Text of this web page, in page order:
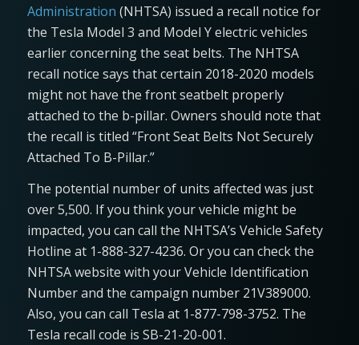
Administration (NHTSA) issued a recall notice for
the Tesla Model 3 and Model Y electric vehicles
earlier concerning the seat belts. The NHTSA
recall notice says that certain 2018-2020 models
might not have the front seatbelt properly
attached to the b-pillar. Owners should note that
the recall is titled “Front Seat Belts Not Securely
Attached To B-Pillar.”
The potential number of units affected was just
over 5,500. If you think your vehicle might be
impacted, you can call the NHTSA’s Vehicle Safety
Hotline at 1-888-327-4236. Or you can check the
NHTSA website with your Vehicle Identification
Number and the campaign number 21V389000.
Also, you can call Tesla at 1-877-798-3752. The
Tesla recall code is SB-21-20-001.